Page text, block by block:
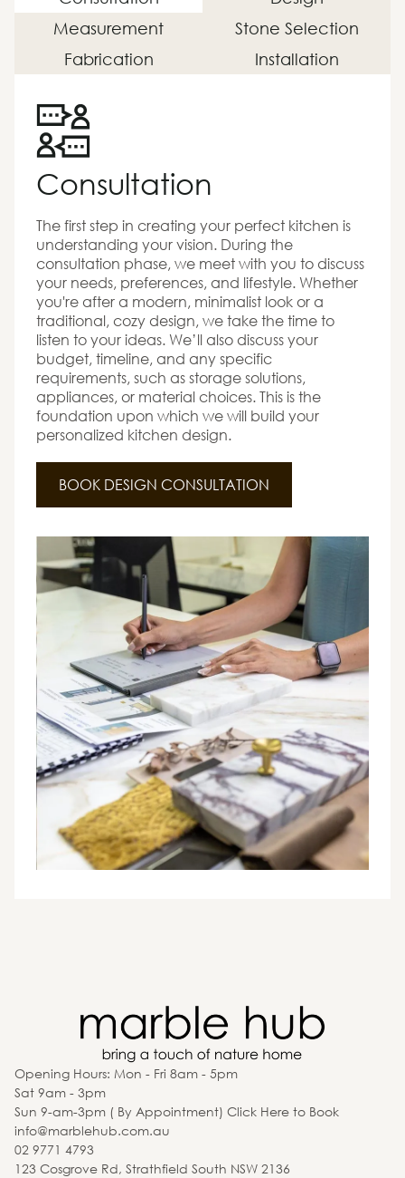
Measurement
Stone Selection
Fabrication
Installation
Consultation
The first step in creating your perfect kitchen is
understanding your vision. During the
consultation phase, we meet with you to discuss
your needs, preferences, and lifestyle. Whether
you're after a modern, minimalist look or a
traditional, cozy design, we take the time to
listen to your ideas. We’ll also discuss your
budget, timeline, and any specific
requirements, such as storage solutions,
appliances, or material choices. This is the
foundation upon which we will build your
personalized kitchen design.
BOOK DESIGN CONSULTATION
Opening Hours: Mon - Fri 8am - 5pm
Sat 9am - 3pm
Sun 9-am-3pm ( By Appointment) Click Here to Book
info@marblehub.com.au
02 9771 4793
123 Cosgrove Rd, Strathfield South NSW 2136